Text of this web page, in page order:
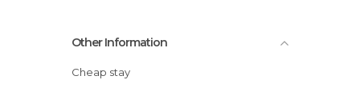
Other Information
Cheap stay